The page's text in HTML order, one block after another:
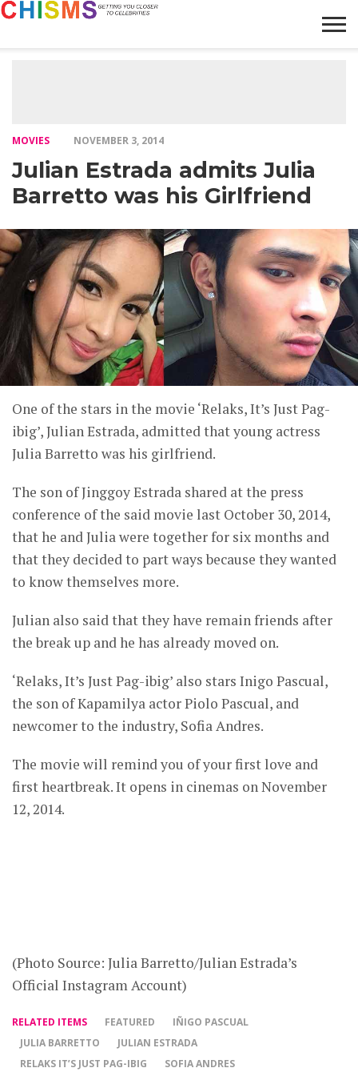
MOVIES NOVEMBER 3, 2014
Julian Estrada admits Julia
Barretto was his Girlfriend
One of the stars in the movie ‘Relaks, It’s Just Pag-
ibig’, Julian Estrada, admitted that young actress
Julia Barretto was his girlfriend.
The son of Jinggoy Estrada shared at the press
conference of the said movie last October 30, 2014,
that he and Julia were together for six months and
that they decided to part ways because they wanted
to know themselves more.
Julian also said that they have remain friends after
the break up and he has already moved on.
‘Relaks, It’s Just Pag-ibig’ also stars Inigo Pascual,
the son of Kapamilya actor Piolo Pascual, and
newcomer to the industry, Sofia Andres.
The movie will remind you of your first love and
first heartbreak. It opens in cinemas on November
12, 2014.
(Photo Source: Julia Barretto/Julian Estrada’s
Official Instagram Account)
RELATED ITEMS FEATURED
IÑIGO PASCUAL
JULIA BARRETTO
JULIAN ESTRADA
RELAKS IT’S JUST PAG-IBIG
SOFIA ANDRES